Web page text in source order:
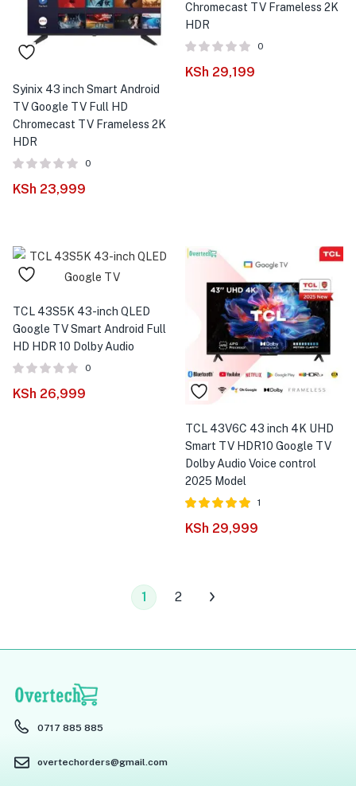
Syinix 43 inch Smart Android
TV Google TV Full HD
Chromecast TV Frameless 2K
HDR
0
KSh 23,999
Chromecast TV Frameless 2K
HDR
0
KSh 29,199
TCL 43S5K 43-inch QLED
Google TV Smart Android Full
HD HDR 10 Dolby Audio
0
KSh 26,999
TCL 43V6C 43 inch 4K UHD
Smart TV HDR10 Google TV
Dolby Audio Voice control
2025 Model
5.00
1
KSh 29,999
1 2
0717 885 885
overtechorders@gmail.com